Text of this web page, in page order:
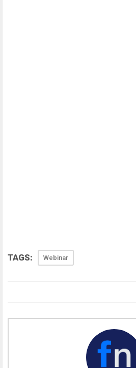
TAGS: Webinar